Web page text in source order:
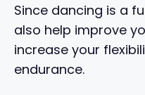
Since dancing is a
also help improve
increase your
endurance.